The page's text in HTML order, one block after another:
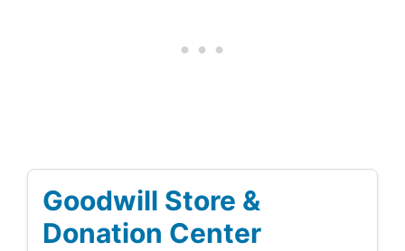
Goodwill Store &
Donation Center